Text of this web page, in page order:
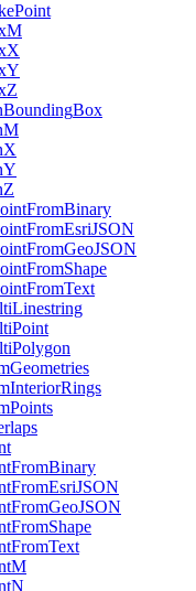
Point
M
X
Y
Z
BoundingBox
M
X
Y
Z
FromBinary
FromEsriJSON
FromGeoJSON
FromShape
FromText
Linestring
Point
Polygon
Geometries
InteriorRings
Points
FromBinary
FromEsriJSON
FromGeoJSON
FromShape
FromText
M
N